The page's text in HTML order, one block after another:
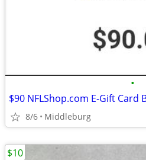
•
8/6 Middleburg
$10